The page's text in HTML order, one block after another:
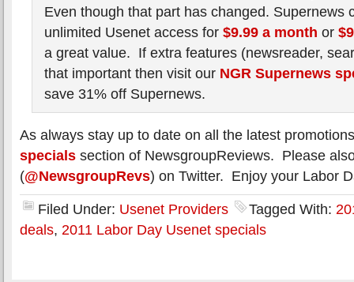
Even though that part has changed. Supernews
unlimited Usenet access for $9.99 a month or
a great value. If extra features (newsreader,
that important then visit our NGR Supernews
save 31% off Supernews.
As always stay up to date on all the latest
specials section of NewsgroupReviews. Please
(@NewsgroupRevs) on Twitter. Enjoy your Labor
Filed Under: Usenet Providers Tagged With:
deals, 2011 Labor Day Usenet specials